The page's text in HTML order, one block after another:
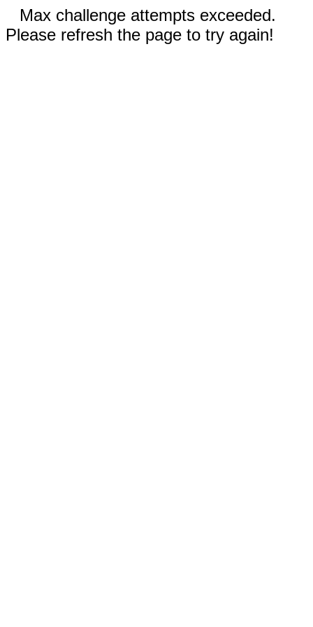
Max challenge attempts exceeded.
Please refresh the page to try again!